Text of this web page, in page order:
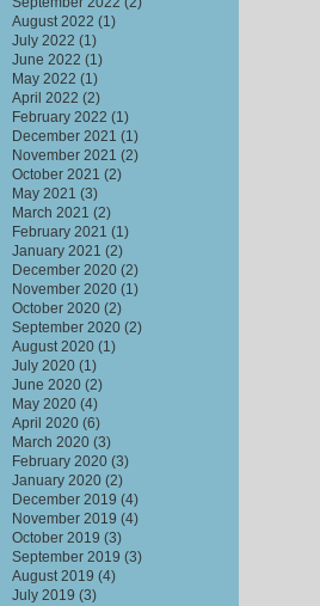
August 2022 (1)
July 2022 (1)
June 2022 (1)
May 2022 (1)
April 2022 (2)
February 2022 (1)
December 2021 (1)
November 2021 (2)
October 2021 (2)
May 2021 (3)
March 2021 (2)
February 2021 (1)
January 2021 (2)
December 2020 (2)
November 2020 (1)
October 2020 (2)
September 2020 (2)
August 2020 (1)
July 2020 (1)
June 2020 (2)
May 2020 (4)
April 2020 (6)
March 2020 (3)
February 2020 (3)
January 2020 (2)
December 2019 (4)
November 2019 (4)
October 2019 (3)
September 2019 (3)
August 2019 (4)
July 2019 (3)